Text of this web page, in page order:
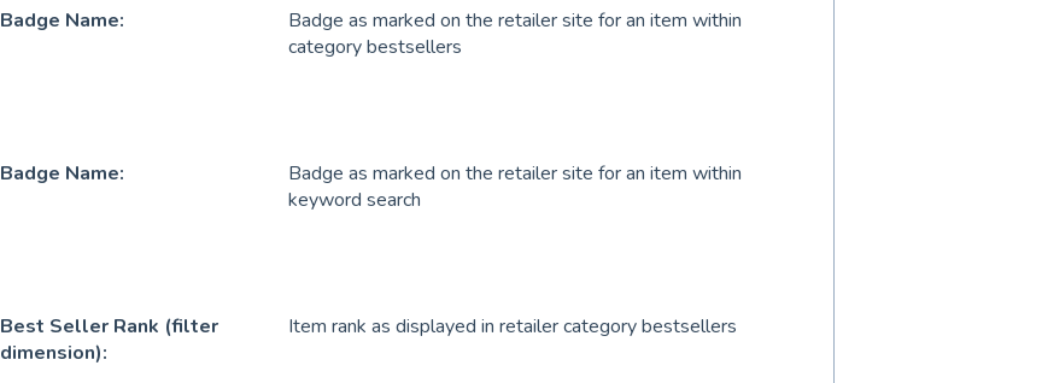
Badge Name:
Badge as marked on the retailer site for an item within
category bestsellers
Badge Name:
Badge as marked on the retailer site for an item within
keyword search
Best Seller Rank (filter
dimension):
Item rank as displayed in retailer category bestsellers